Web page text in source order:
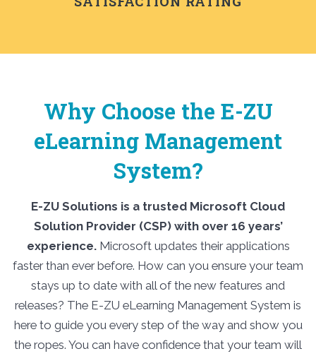
Why Choose the E-ZU
eLearning Management
System?
E-ZU Solutions is a trusted Microsoft Cloud
Solution Provider (CSP) with over 16 years’
experience.Microsoft updates their applications
faster than ever before. How can you ensure your team
stays up to date with all of the new features and
releases? The E-ZU eLearning Management System is
here to guide you every step of the way and show you
the ropes. You can have confidence that your team will